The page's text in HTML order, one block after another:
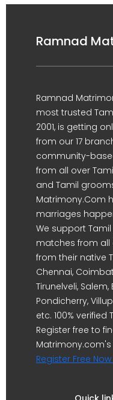
Ramnad
Ramnad
most trusted
2001, is getting
from our 17
community-
from all over
and Tamil
Matrimony.Com
marriages
We support
matches from all
from their native
Chennai,
Tirunelveli,
Pondicherry,
etc. 100%
Register free to
Matrimony.com's
Register Free Now